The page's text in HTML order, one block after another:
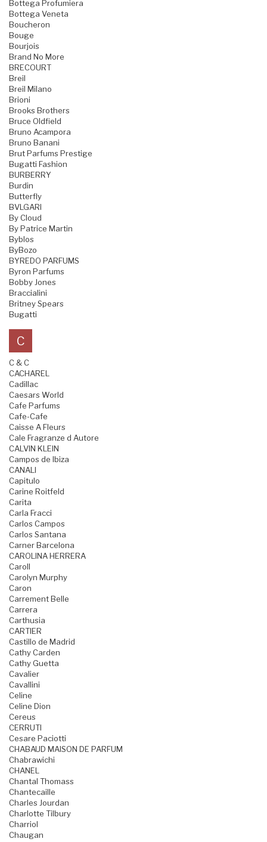
Bottega Profumiera
Bottega Veneta
Boucheron
Bouge
Bourjois
Brand No More
BRECOURT
Breil
Breil Milano
Brioni
Brooks Brothers
Bruce Oldfield
Bruno Acampora
Bruno Banani
Brut Parfums Prestige
Bugatti Fashion
BURBERRY
Burdin
Butterfly
BVLGARI
By Cloud
By Patrice Martin
Byblos
ByBozo
BYREDO PARFUMS
Byron Parfums
Bobby Jones
Braccialini
Britney Spears
Bugatti
C
C & C
CACHAREL
Cadillac
Caesars World
Cafe Parfums
Cafe-Cafe
Caisse A Fleurs
Cale Fragranze d Autore
CALVIN KLEIN
Campos de Ibiza
CANALI
Capitulo
Carine Roitfeld
Carita
Carla Fracci
Carlos Campos
Carlos Santana
Carner Barcelona
CAROLINA HERRERA
Caroll
Carolyn Murphy
Caron
Carrement Belle
Carrera
Carthusia
CARTIER
Castillo de Madrid
Cathy Carden
Cathy Guetta
Cavalier
Cavallini
Celine
Celine Dion
Cereus
CERRUTI
Cesare Paciotti
CHABAUD MAISON DE PARFUM
Chabrawichi
CHANEL
Chantal Thomass
Chantecaille
Charles Jourdan
Charlotte Tilbury
Charriol
Chaugan